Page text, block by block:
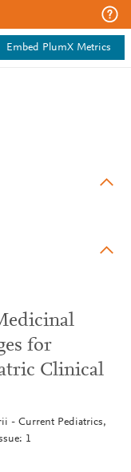
Embed PlumX Metrics
for
Clinical
- Current Pediatrics,
1